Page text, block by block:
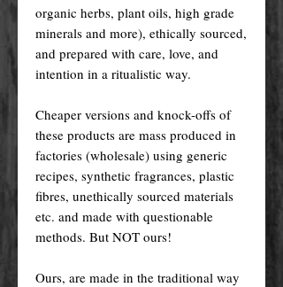
organic herbs, plant oils, high grade
minerals and more), ethically sourced,
and prepared with care, love, and
intention in a ritualistic way.
Cheaper versions and knock-offs of
these products are mass produced in
factories (wholesale) using generic
recipes, synthetic fragrances, plastic
fibres, unethically sourced materials
etc. and made with questionable
methods. But NOT ours!
Ours, are made in the traditional way